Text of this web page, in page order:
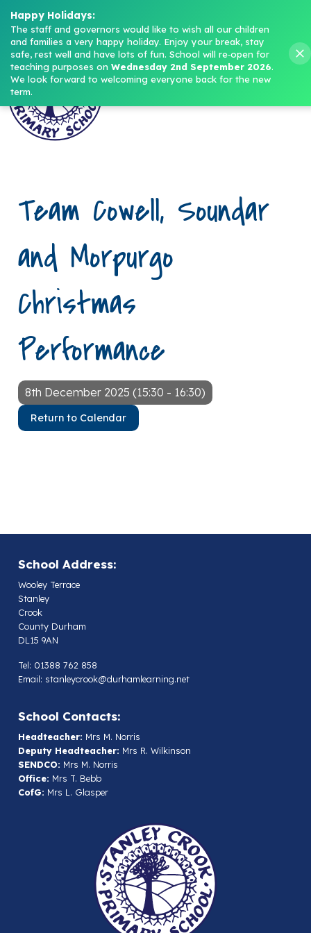
Headteacher: Mrs M. Norris
Menu
Team Cowell, Soundar
and Morpurgo
Christmas
Performance
8th December 2025 (15:30 - 16:30)
Return to Calendar
School Address:
Wooley Terrace
Stanley
Crook
County Durham
DL15 9AN
Tel: 01388 762 858
Email: stanleycrook@durhamlearning.net
School Contacts:
Headteacher: Mrs M. Norris
Deputy Headteacher: Mrs R. Wilkinson
SENDCO: Mrs M. Norris
Office: Mrs T. Bebb
CofG: Mrs L. Glasper
Happy Holidays:
The staff and governors would like to wish all our children
and families a very happy holiday. Enjoy your break, stay
safe, rest well and have lots of fun. School will re‑open for
teaching purposes on Wednesday 2nd September 2026.
We look forward to welcoming everyone back for the new
term.